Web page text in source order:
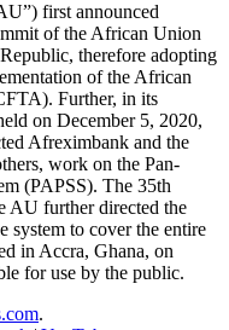
first announced
of the African Union
therefore adopting
of the African
Further, in its
on December 5, 2020,
Afreximbank and the
work on the Pan-
(PAPSS). The 35th
AU further directed the
to cover the entire
in Accra, Ghana, on
for use by the public.
.